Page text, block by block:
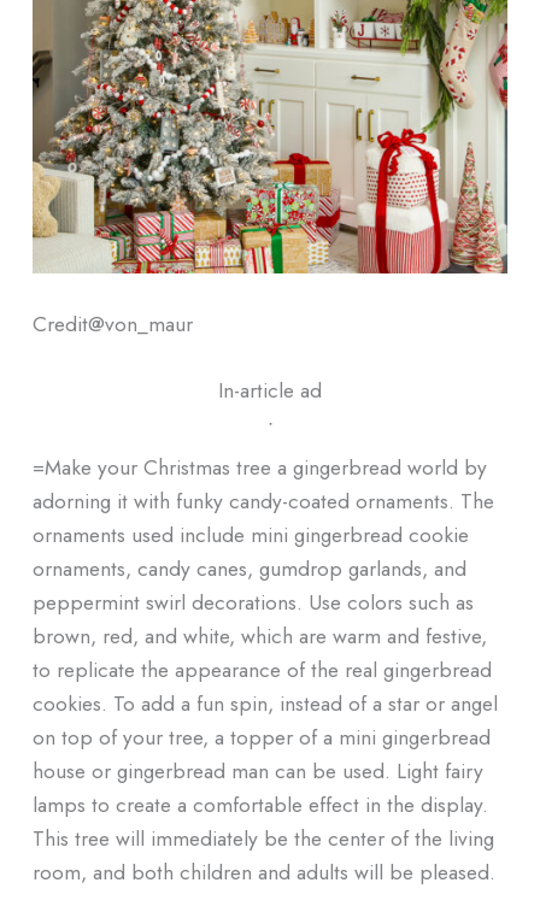
Credit@von_maur
In-article ad
ᐧ
=Make your Christmas tree a gingerbread world by
adorning it with funky candy-coated ornaments. The
ornaments used include mini gingerbread cookie
ornaments, candy canes, gumdrop garlands, and
peppermint swirl decorations. Use colors such as
brown, red, and white, which are warm and festive,
to replicate the appearance of the real gingerbread
cookies. To add a fun spin, instead of a star or angel
on top of your tree, a topper of a mini gingerbread
house or gingerbread man can be used. Light fairy
lamps to create a comfortable effect in the display.
This tree will immediately be the center of the living
room, and both children and adults will be pleased.